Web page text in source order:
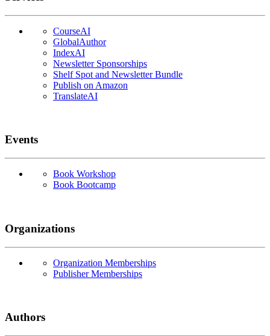
CourseAI
GlobalAuthor
IndexAI
Newsletter Sponsorships
Shelf Spot and Newsletter Bundle
Publish on Amazon
TranslateAI
Events
Book Workshop
Book Bootcamp
Organizations
Organization Memberships
Publisher Memberships
Authors